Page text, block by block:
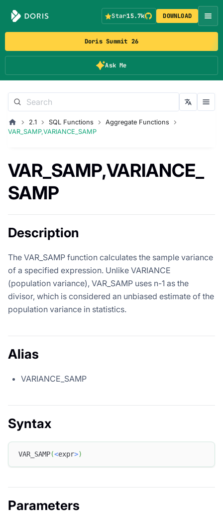
Doris Summit 26
Ask Me
Star15.7k DOWNLOAD
2.1 SQL Functions
Aggregate Functions
VAR_SAMP,VARIANCE_SAMP
VAR_SAMP,VARIANCE_
SAMP
Description
The VAR_SAMP function calculates the sample variance
of a specified expression. Unlike VARIANCE
(population variance), VAR_SAMP uses n-1 as the
divisor, which is considered an unbiased estimate of the
population variance in statistics.
Alias
VARIANCE_SAMP
Syntax
VAR_SAMP(<expr>)
Parameters